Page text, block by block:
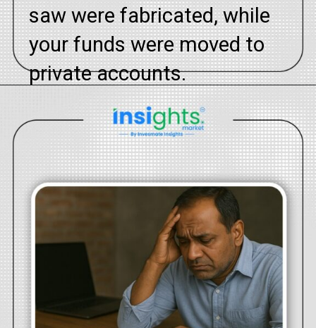
saw were fabricated, while
your funds were moved to
private accounts.